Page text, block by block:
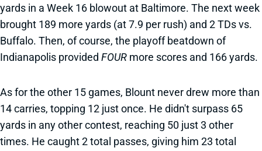
yards in a Week 16 blowout at Baltimore. The next week
brought 189 more yards (at 7.9 per rush) and 2 TDs vs.
Buffalo. Then, of course, the playoff beatdown of
Indianapolis provided FOUR more scores and 166 yards.
As for the other 15 games, Blount never drew more than
14 carries, topping 12 just once. He didn't surpass 65
yards in any other contest, reaching 50 just 3 other
times. He caught 2 total passes, giving him 23 total